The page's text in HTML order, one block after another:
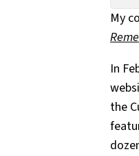
My
In
the